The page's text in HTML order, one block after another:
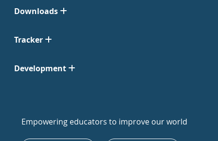
Downloads
Tracker
Development
Empowering educators to improve our world